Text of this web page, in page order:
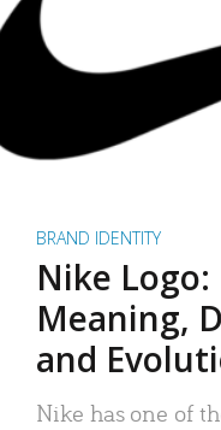
BRAND IDENTITY
Nike
Meaning,
and
Nike has one of